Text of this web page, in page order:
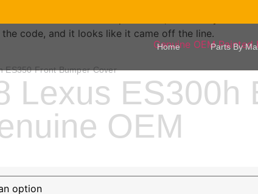
Home Parts By
code, and it looks like it came off the line.
ES350 Front Bumper Cover
Lexus ES300h
OEM